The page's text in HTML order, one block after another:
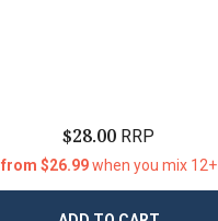
$28.00 RRP
from $26.99when you mix 12+